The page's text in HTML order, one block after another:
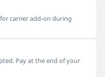
carrier add-on during
Pay at the end of your